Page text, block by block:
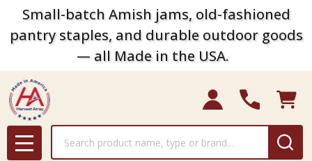
Small-batch Amish jams, old-fashioned
pantry staples, and durable outdoor goods
— all Made in the USA.
MENU